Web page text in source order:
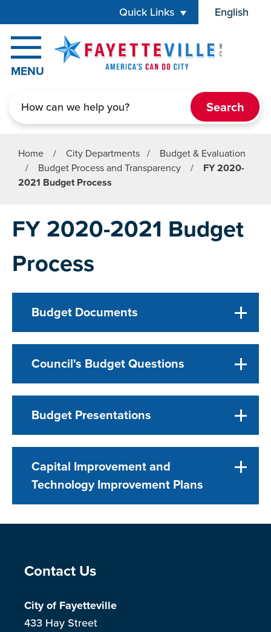
Quick Links English
is your
MENU
Home / City Departments /
Budget & Evaluation
/
Budget Process and Transparency /
FY 2020-
2021 Budget Process
FY 2020-2021 Budget
Process
Budget Documents
Council's Budget Questions
Budget Presentations
Capital Improvement and
Technology Improvement Plans
Site Footer
Contact Us
City of Fayetteville
433 Hay Street